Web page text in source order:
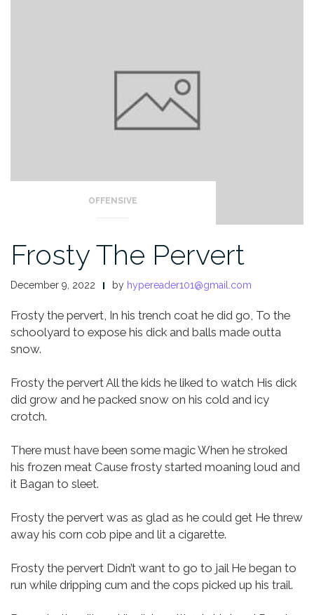
OFFENSIVE
Frosty The Pervert
December 9, 2022 by hypereader101@gmail.com
Frosty the pervert, In his trench coat he did go, To the
schoolyard to expose his dick and balls made outta
snow.
Frosty the pervertAll the kids he liked to watch His dick
did grow and he packed snow on his cold and icy
crotch.
There must have been some magicWhen he stroked
his frozen meat Cause frosty started moaning loud and
it Bagan to sleet.
Frosty the pervert was as glad as he could get He threw
away his corn cob pipe and lit a cigarette.
Frosty the pervert Didn’t want to go to jailHe began to
run while dripping cum and the cops picked up his trail.